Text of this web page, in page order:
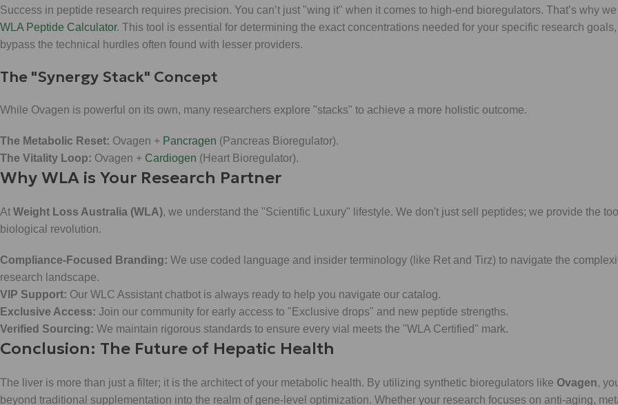
Success in peptide research requires precision. You can’t just "wing it" when it comes to high-end bioregulators. That’s why
WLA Peptide Calculator. This tool is essential for determining the exact concentrations needed for your specific research
bypass the technical hurdles often found with lesser providers.
The "Synergy Stack" Concept
While Ovagen is powerful on its own, many researchers explore "stacks" to achieve a more holistic outcome.
The Metabolic Reset: Ovagen + Pancragen (Pancreas Bioregulator).
The Vitality Loop: Ovagen + Cardiogen (Heart Bioregulator).
Why WLA is Your Research Partner
At Weight Loss Australia (WLA), we understand the "Scientific Luxury" lifestyle. We don't just sell peptides; we provide the
biological revolution.
Compliance-Focused Branding: We use coded language and insider terminology (like Ret and Tirz) to navigate the
research landscape.
VIP Support: Our WLC Assistant chatbot is always ready to help you navigate our catalog.
Exclusive Access: Join our community for early access to "Exclusive drops" and new peptide strengths.
Verified Sourcing: We maintain rigorous standards to ensure every vial meets the "WLA Certified" mark.
Conclusion: The Future of Hepatic Health
The liver is more than just a filter; it is the architect of your metabolic health. By utilizing synthetic bioregulators like Ovagen,
beyond traditional supplementation into the realm of gene-level optimization. Whether your research focuses on anti-aging,